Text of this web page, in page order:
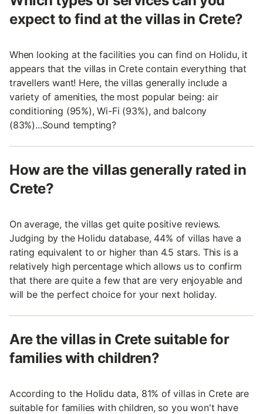
expect to find at the villas in Crete?
When looking at the facilities you can find on Holidu, it
appears that the villas in Crete contain everything that
travellers want! Here, the villas generally include a
variety of amenities, the most popular being: air
conditioning (95%), Wi-Fi (93%), and balcony
(83%)...Sound tempting?
How are the villas generally rated in
Crete?
On average, the villas get quite positive reviews.
Judging by the Holidu database, 44% of villas have a
rating equivalent to or higher than 4.5 stars. This is a
relatively high percentage which allows us to confirm
that there are quite a few that are very enjoyable and
will be the perfect choice for your next holiday.
Are the villas in Crete suitable for
families with children?
According to the Holidu data, 81% of villas in Crete are
suitable for families with children, so you won't have